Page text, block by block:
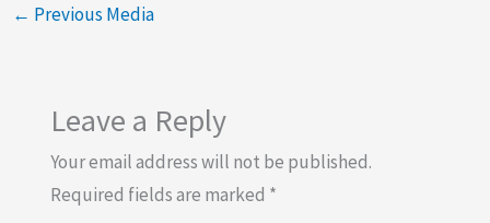
← Previous Media
Leave a Reply
Your email address will not be published.
Required fields are marked *